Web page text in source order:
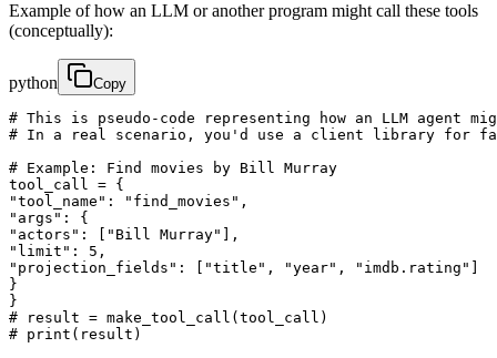
Example of how an LLM or another program might call these tools
(conceptually):
python Copy
# This is pseudo-code representing how an LLM agent
# In a real scenario, you'd use a client library for
# Example: Find movies by Bill Murray
tool_call = {
"tool_name": "find_movies",
"args": {
"actors": ["Bill Murray"],
"limit": 5,
"projection_fields": ["title", "year", "imdb.rating"]
}
}
# result = make_tool_call(tool_call)
# print(result)